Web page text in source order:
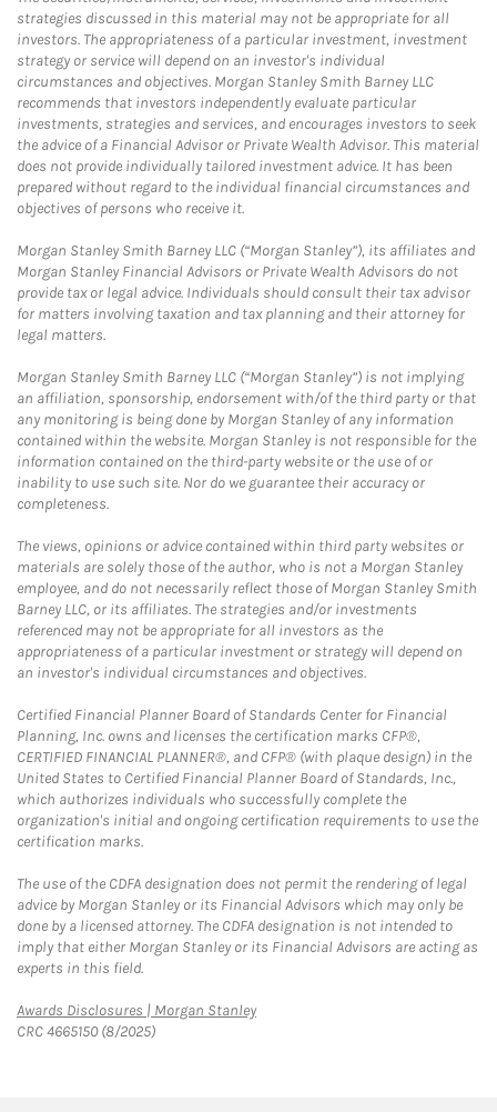
strategies discussed in this material may not be appropriate for all
investors. The appropriateness of a particular investment, investment
strategy or service will depend on an investor's individual
circumstances and objectives. Morgan Stanley Smith Barney LLC
recommends that investors independently evaluate particular
investments, strategies and services, and encourages investors to seek
the advice of a Financial Advisor or Private Wealth Advisor. This material
does not provide individually tailored investment advice. It has been
prepared without regard to the individual financial circumstances and
objectives of persons who receive it.
Morgan Stanley Smith Barney LLC (“Morgan Stanley”), its affiliates and
Morgan Stanley Financial Advisors or Private Wealth Advisors do not
provide tax or legal advice. Individuals should consult their tax advisor
for matters involving taxation and tax planning and their attorney for
legal matters.
Morgan Stanley Smith Barney LLC (“Morgan Stanley”) is not implying
an affiliation, sponsorship, endorsement with/of the third party or that
any monitoring is being done by Morgan Stanley of any information
contained within the website. Morgan Stanley is not responsible for the
information contained on the third-party website or the use of or
inability to use such site. Nor do we guarantee their accuracy or
completeness.
The views, opinions or advice contained within third party websites or
materials are solely those of the author, who is not a Morgan Stanley
employee, and do not necessarily reflect those of Morgan Stanley Smith
Barney LLC, or its affiliates. The strategies and/or investments
referenced may not be appropriate for all investors as the
appropriateness of a particular investment or strategy will depend on
an investor's individual circumstances and objectives.
Certified Financial Planner Board of Standards Center for Financial
Planning, Inc. owns and licenses the certification marks CFP®,
CERTIFIED FINANCIAL PLANNER®, and CFP® (with plaque design) in the
United States to Certified Financial Planner Board of Standards, Inc.,
which authorizes individuals who successfully complete the
organization's initial and ongoing certification requirements to use the
certification marks.
The use of the CDFA designation does not permit the rendering of legal
advice by Morgan Stanley or its Financial Advisors which may only be
done by a licensed attorney. The CDFA designation is not intended to
imply that either Morgan Stanley or its Financial Advisors are acting as
experts in this field.
Awards Disclosures | Morgan StanleyLink Opens in New Tab
CRC 4665150 (8/2025)